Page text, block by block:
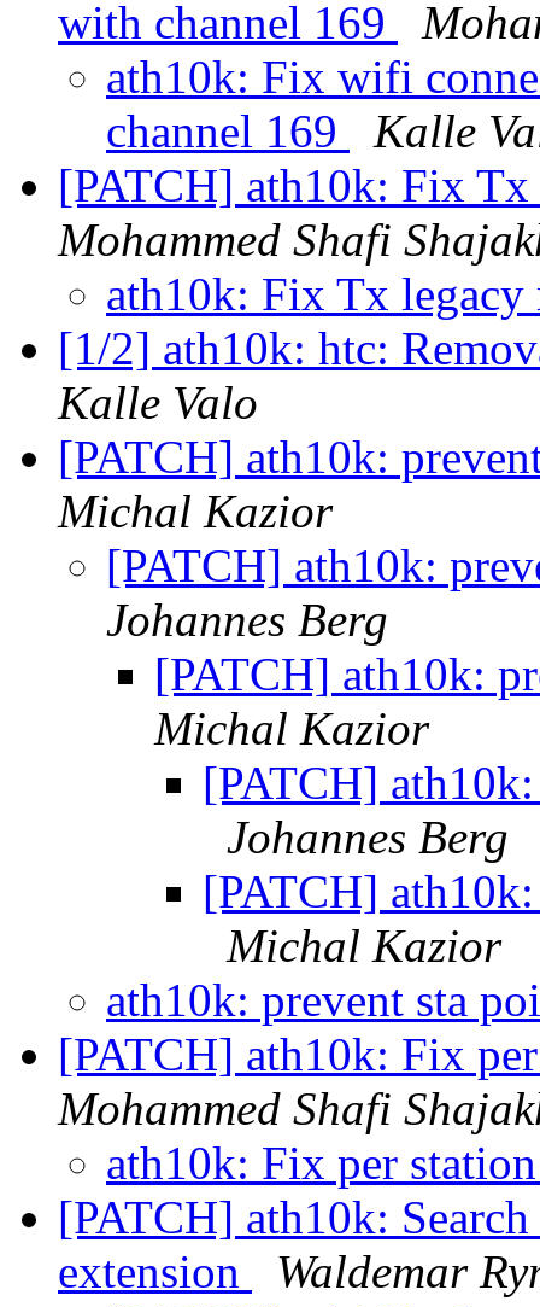
with channel 169
ath10k: Fix wifi
channel 169
Kalle
[PATCH] ath10k: Fix
Mohammed Shafi
ath10k: Fix Tx
[1/2] ath10k: htc:
Kalle Valo
[PATCH] ath10k:
Michal Kazior
[PATCH] ath10k:
Johannes Berg
[PATCH] ath10k:
Michal Kazior
[PATCH]
Johannes Berg
[PATCH]
Michal Kazior
ath10k: prevent sta
[PATCH] ath10k: Fix
Mohammed Shafi
ath10k: Fix per
[PATCH] ath10k:
extension
Waldemar